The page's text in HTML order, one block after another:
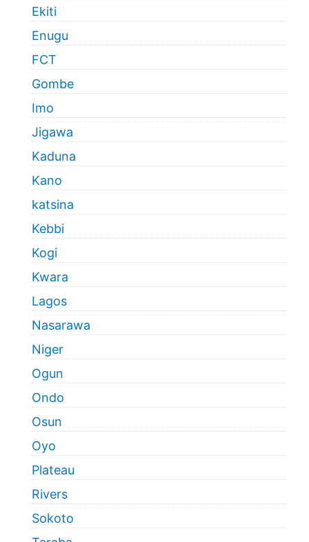
Ekiti
Enugu
FCT
Gombe
Imo
Jigawa
Kaduna
Kano
katsina
Kebbi
Kogi
Kwara
Lagos
Nasarawa
Niger
Ogun
Ondo
Osun
Oyo
Plateau
Rivers
Sokoto